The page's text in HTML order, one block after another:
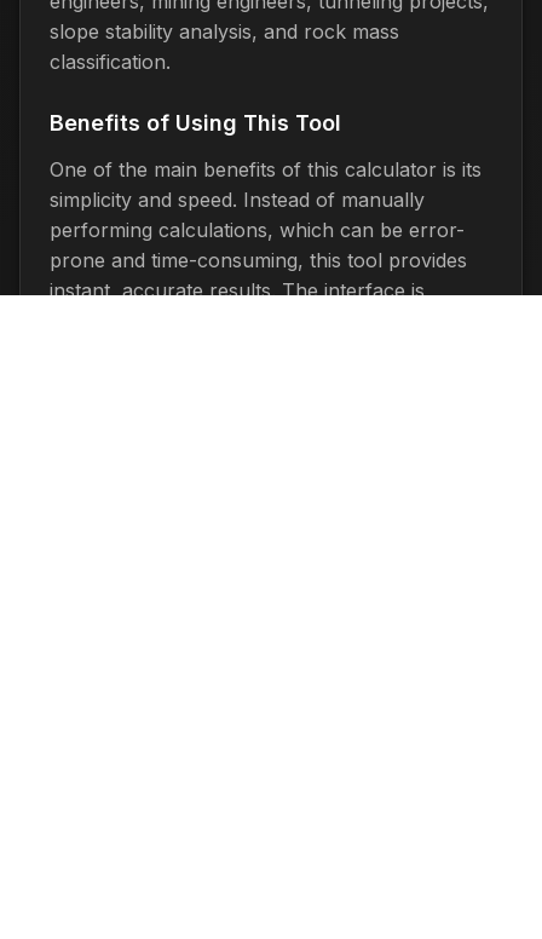
slope stability analysis, and rock mass
classification.
Benefits of Using This Tool
One of the main benefits of this calculator is its
simplicity and speed. Instead of manually
performing calculations, which can be error-
prone and time-consuming, this tool provides
instant, accurate results. The interface is